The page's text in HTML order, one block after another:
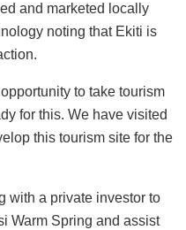
and marketed locally
noting that Ekiti is
to take tourism
for this. We have visited
this tourism site for the
with a private investor to
Warm Spring and assist